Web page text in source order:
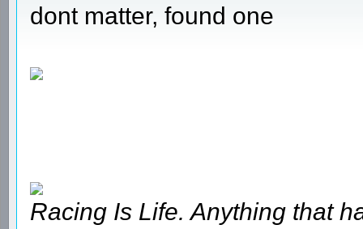
dont matter, found one
Racing Is Life. Anything that